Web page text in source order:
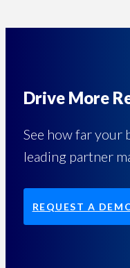
Drive More
See how far your
leading partner
REQUEST A